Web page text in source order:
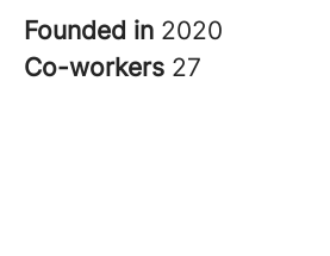
Founded in 2020
Co-workers 27